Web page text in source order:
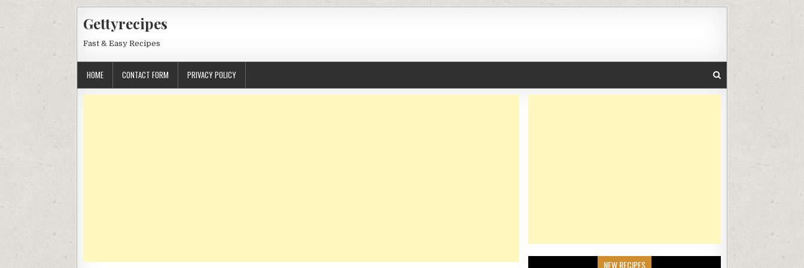
Gettyrecipes
Fast & Easy Recipes
HOME CONTACT FORM PRIVACY POLICY
NEW RECIPES